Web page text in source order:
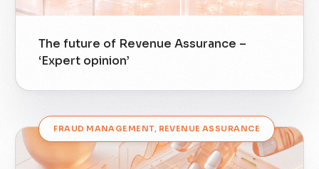
The future of Revenue Assurance –
‘Expert opinion’
FRAUD MANAGEMENT, REVENUE ASSURANCE